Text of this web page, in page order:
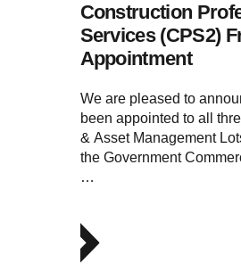
Construction
Services (CPS2)
Appointment
We are pleased to
been appointed to all
& Asset Management
the Government
…